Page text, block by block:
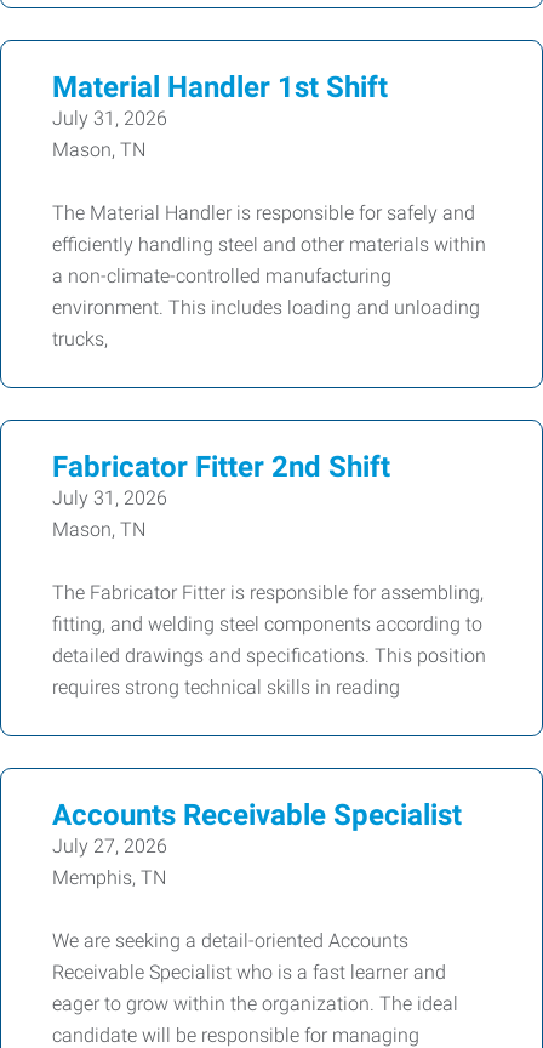
Material Handler 1st Shift
July 31, 2026
Mason, TN
The Material Handler is responsible for safely and
efficiently handling steel and other materials within
a non-climate-controlled manufacturing
environment. This includes loading and unloading
trucks,
Fabricator Fitter 2nd Shift
July 31, 2026
Mason, TN
The Fabricator Fitter is responsible for assembling,
fitting, and welding steel components according to
detailed drawings and specifications. This position
requires strong technical skills in reading
Accounts Receivable Specialist
July 27, 2026
Memphis, TN
We are seeking a detail-oriented Accounts
Receivable Specialist who is a fast learner and
eager to grow within the organization. The ideal
candidate will be responsible for managing